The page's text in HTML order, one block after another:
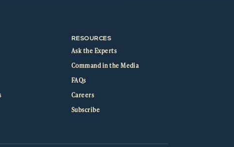
RESOURCES
Ask the Experts
Command in the Media
FAQs
Careers
Subscribe